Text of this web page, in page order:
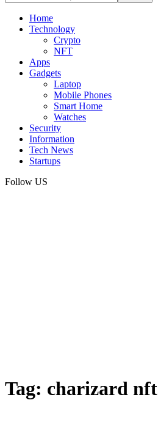
Home
Technology
Crypto
NFT
Apps
Gadgets
Laptop
Mobile Phones
Smart Home
Watches
Security
Information
Tech News
Startups
Follow US
Tag: charizard nft